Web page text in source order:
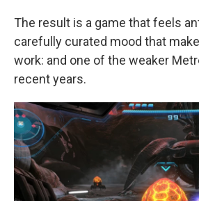
The result is a game that feels
carefully curated mood that
work: and one of the weaker
recent years.